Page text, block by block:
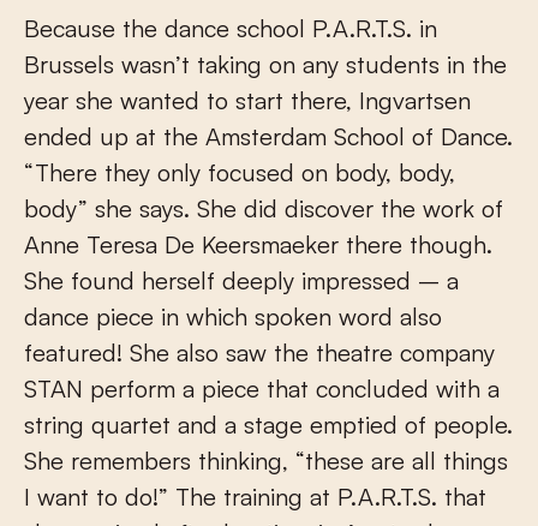
Because the dance school P.A.R.T.S. in
Brussels wasn’t taking on any students in the
year she wanted to start there, Ingvartsen
ended up at the Amsterdam School of Dance.
“There they only focused on body, body,
body” she says. She did discover the work of
Anne Teresa De Keersmaeker there though.
She found herself deeply impressed – a
dance piece in which spoken word also
featured! She also saw the theatre company
STAN perform a piece that concluded with a
string quartet and a stage emptied of people.
She remembers thinking, “these are all things
I want to do!” The training at P.A.R.T.S. that